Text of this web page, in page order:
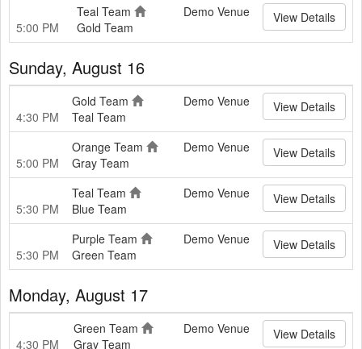
5:00 PM
Teal Team
Gold Team
Demo Venue View Details
Sunday, August 16
4:30 PM
Gold Team
Teal Team
Demo Venue View Details
5:00 PM
Orange Team
Gray Team
Demo Venue View Details
5:30 PM
Teal Team
Blue Team
Demo Venue View Details
5:30 PM
Purple Team
Green Team
Demo Venue View Details
Monday, August 17
4:30 PM
Green Team
Gray Team
Demo Venue View Details